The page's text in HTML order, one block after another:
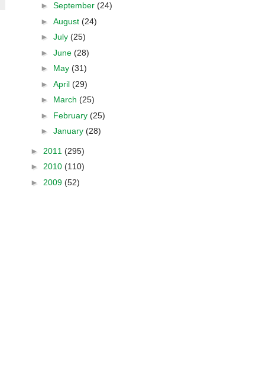
► September (24)
► August (24)
► July (25)
► June (28)
► May (31)
► April (29)
► March (25)
► February (25)
► January (28)
► 2011 (295)
► 2010 (110)
► 2009 (52)